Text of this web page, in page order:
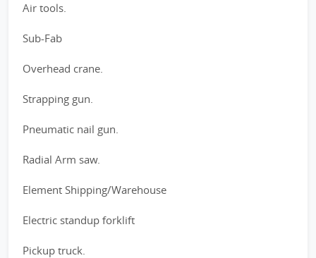
Air tools.
Sub-Fab
Overhead crane.
Strapping gun.
Pneumatic nail gun.
Radial Arm saw.
Element Shipping/Warehouse
Electric standup forklift
Pickup truck.